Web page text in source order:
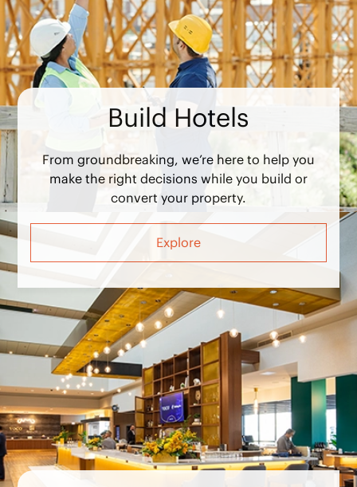
Build Hotels
From groundbreaking, we’re here to help you
make the right decisions while you build or
convert your property.
Explore